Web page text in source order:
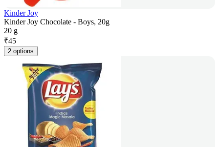
Kinder Joy
Kinder Joy Chocolate - Boys, 20g
20 g
₹45
2 options